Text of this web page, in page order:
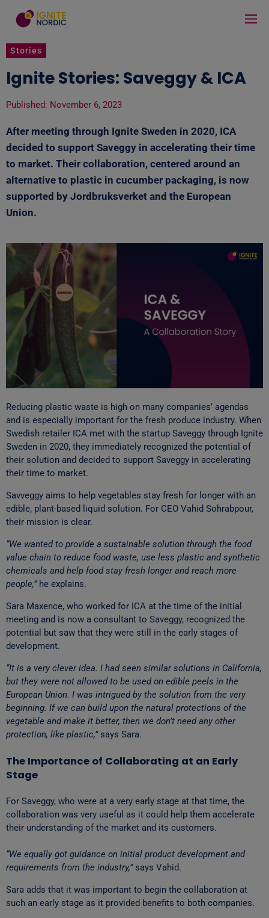
Stories
Ignite Stories: Saveggy & ICA
Published: November 6, 2023
After meeting through Ignite Sweden in 2020, ICA
decided to support Saveggy in accelerating their time
to market. Their collaboration, centered around an
alternative to plastic in cucumber packaging, is now
supported by Jordbruksverket and the European
Union.
Reducing plastic waste is high on many companies’ agendas
and is especially important for the fresh produce industry. When
Swedish retailer ICA met with the startup Saveggy through Ignite
Sweden in 2020, they immediately recognized the potential of
their solution and decided to support Saveggy in accelerating
their time to market.
Savveggy aims to help vegetables stay fresh for longer with an
edible, plant-based liquid solution. For CEO Vahid Sohrabpour,
their mission is clear.
“We wanted to provide a sustainable solution through the food
value chain to reduce food waste, use less plastic and synthetic
chemicals and help food stay fresh longer and reach more
people,”he explains.
Sara Maxence, who worked for ICA at the time of the initial
meeting and is now a consultant to Saveggy, recognized the
potential but saw that they were still in the early stages of
development.
“It is a very clever idea. I had seen similar solutions in California,
but they were not allowed to be used on edible peels in the
European Union. I was intrigued by the solution from the very
beginning. If we can build upon the natural protections of the
vegetable and make it better, then we don’t need any other
protection, like plastic,”says Sara.
The Importance of Collaborating at an Early
Stage
For Saveggy, who were at a very early stage at that time, the
collaboration was very useful as it could help them accelerate
their understanding of the market and its customers.
“We equally got guidance on initial product development and
requirements from the industry,”says Vahid.
Sara adds that it was important to begin the collaboration at
such an early stage as it provided benefits to both companies.